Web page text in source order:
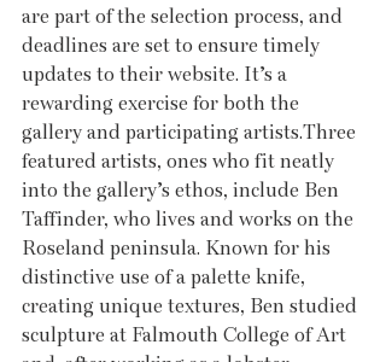
are part of the selection process, and
deadlines are set to ensure timely
updates to their website. It’s a
rewarding exercise for both the
gallery and participating artists.Three
featured artists, ones who fit neatly
into the gallery’s ethos, include Ben
Taffinder, who lives and works on the
Roseland peninsula. Known for his
distinctive use of a palette knife,
creating unique textures, Ben studied
sculpture at Falmouth College of Art